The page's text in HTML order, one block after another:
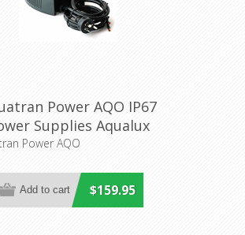
Power AQO IP67
Supplies Aqualux
Lighting
Power AQO
$159.95